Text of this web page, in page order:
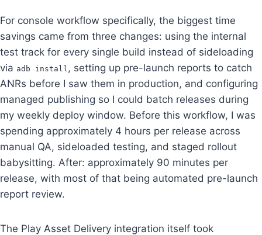
For console workflow specifically, the biggest time
savings came from three changes: using the internal
test track for every single build instead of sideloading
via adb install , setting up pre-launch reports to catch
ANRs before I saw them in production, and configuring
managed publishing so I could batch releases during
my weekly deploy window. Before this workflow, I was
spending approximately 4 hours per release across
manual QA, sideloaded testing, and staged rollout
babysitting. After: approximately 90 minutes per
release, with most of that being automated pre-launch
report review.
The Play Asset Delivery integration itself took